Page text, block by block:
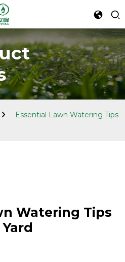
Essential Lawn Watering Tips
Watering Tips